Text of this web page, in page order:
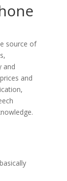
source of
and
and